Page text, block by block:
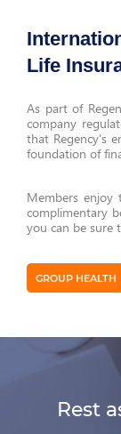
Life
As part of
company
that Regency's
foundation of
Members enjoy
complimentary
you can be sure
GROUP HEALTH
Rest